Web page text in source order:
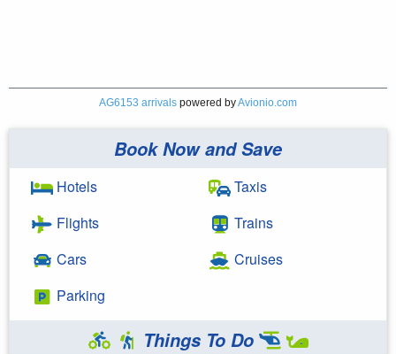
AG6153 arrivals powered byAvionio.com
Book Now and Save
Hotels
Flights
Cars
Parking
Taxis
Trains
Cruises
Things To Do